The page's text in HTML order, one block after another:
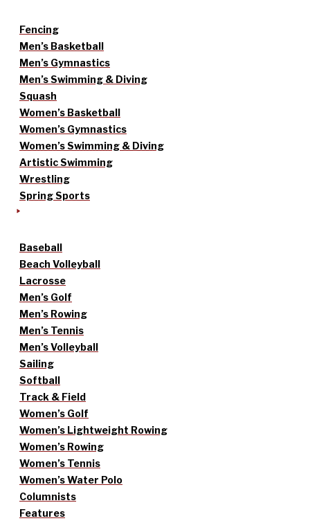
Fencing
Men’s Basketball
Men’s Gymnastics
Men’s Swimming & Diving
Squash
Women’s Basketball
Women’s Gymnastics
Women’s Swimming & Diving
Artistic Swimming
Wrestling
Spring Sports
Baseball
Beach Volleyball
Lacrosse
Men’s Golf
Men’s Rowing
Men’s Tennis
Men’s Volleyball
Sailing
Softball
Track & Field
Women’s Golf
Women’s Lightweight Rowing
Women’s Rowing
Women’s Tennis
Women’s Water Polo
Columnists
Features